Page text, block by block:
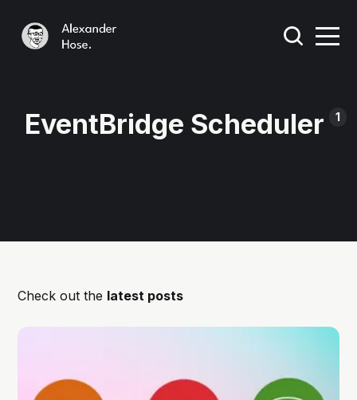
EventBridge Scheduler 1
Check out the latest posts